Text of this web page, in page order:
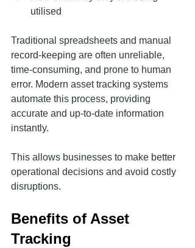
utilised
Traditional spreadsheets and manual
record-keeping are often unreliable,
time-consuming, and prone to human
error. Modern asset tracking systems
automate this process, providing
accurate and up-to-date information
instantly.
This allows businesses to make better
operational decisions and avoid costly
disruptions.
Benefits of Asset
Tracking